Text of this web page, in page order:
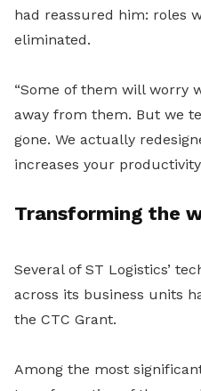
had reassured him: roles
eliminated.
“Some of them will worry
away from them. But we
gone. We actually
increases your
Transforming the
Several of ST Logistics’
across its business units
the CTC Grant.
Among the most